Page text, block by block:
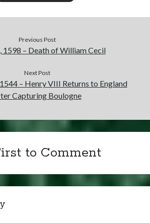
Previous Post
1598 – Death of William Cecil
Next Post
– Henry VIII Returns to England
Capturing Boulogne
to Comment